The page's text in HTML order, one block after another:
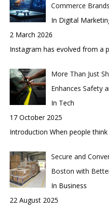
Commerce Brands
In Digital
2 March 2026
Instagram has evolved from a
More Than Just
Enhances Safety
In Tech
17 October 2025
Introduction When people
Secure and
Boston with
In Business
22 August 2025